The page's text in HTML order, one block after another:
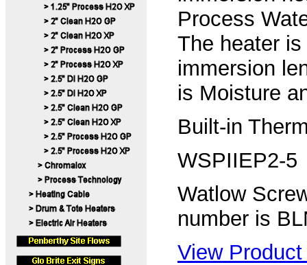
Process
The heater
immersion
is Moisture
Built-in
WSPIIEP2-5
Watlow
number is
View